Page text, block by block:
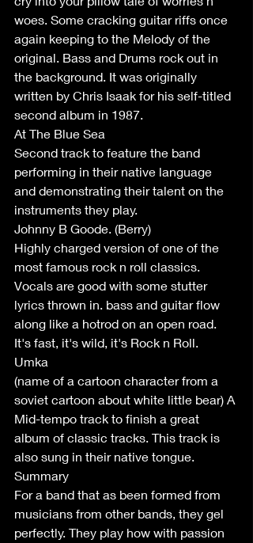
woes. Some cracking guitar riffs once
again keeping to the Melody of the
original. Bass and Drums rock out in
the background. It was originally
written by Chris Isaak for his self-titled
second album in 1987.
At The Blue Sea
Second track to feature the band
performing in their native language
and demonstrating their talent on the
instruments they play.
Johnny B Goode. (Berry)
Highly charged version of one of the
most famous rock n roll classics.
Vocals are good with some stutter
lyrics thrown in. bass and guitar flow
along like a hotrod on an open road.
It's fast, it's wild, it's Rock n Roll.
Umka
(name of a cartoon character from a
soviet cartoon about white little bear) A
Mid-tempo track to finish a great
album of classic tracks. This track is
also sung in their native tongue.
Summary
For a band that as been formed from
musicians from other bands, they gel
perfectly. They play how with passion